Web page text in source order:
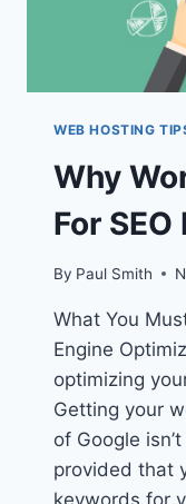
WEB HOSTING
Why
For
By Paul Smith
What You
Engine
optimizing
Getting your
of Google
provided that
keywords for